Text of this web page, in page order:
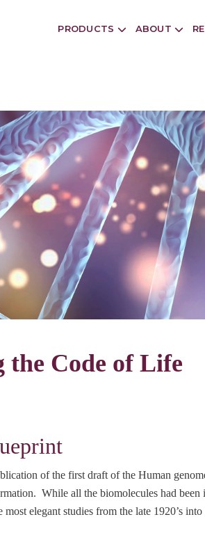
PRODUCTS ABOUT
Code of Life
of the first draft of the Human
While all the biomolecules had
elegant studies from the late 1920’s